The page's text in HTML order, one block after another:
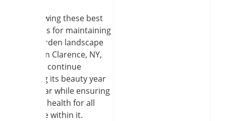
By following these best
practices for maintaining
your garden landscape
design in Clarence, NY,
you can continue
enjoying its beauty year
after year while ensuring
optimal health for all
plant life within it.